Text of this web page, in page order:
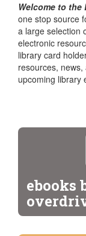
Welcome to
one stop source
a large selection
electronic
library card
resources,
upcoming library
ebooks